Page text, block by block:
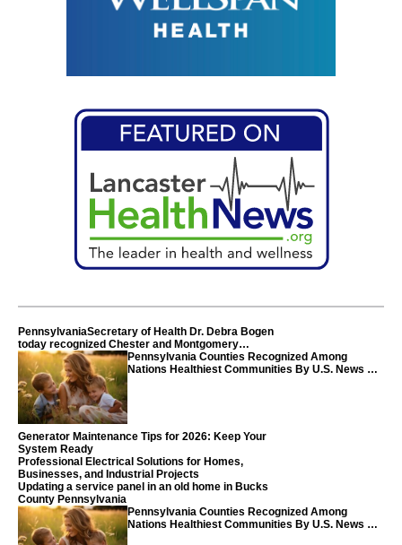
PennsylvaniaSecretary of Health Dr. Debra Bogen
today recognized Chester and Montgomery
counties
Pennsylvania Counties Recognized Among
Nations Healthiest Communities By U.S. News &
Generator Maintenance Tips for 2026: Keep Your
System Ready
Professional Electrical Solutions for Homes,
Businesses, and Industrial Projects
Updating a service panel in an old home in Bucks
County Pennsylvania
Pennsylvania Counties Recognized Among
Nations Healthiest Communities By U.S. News &